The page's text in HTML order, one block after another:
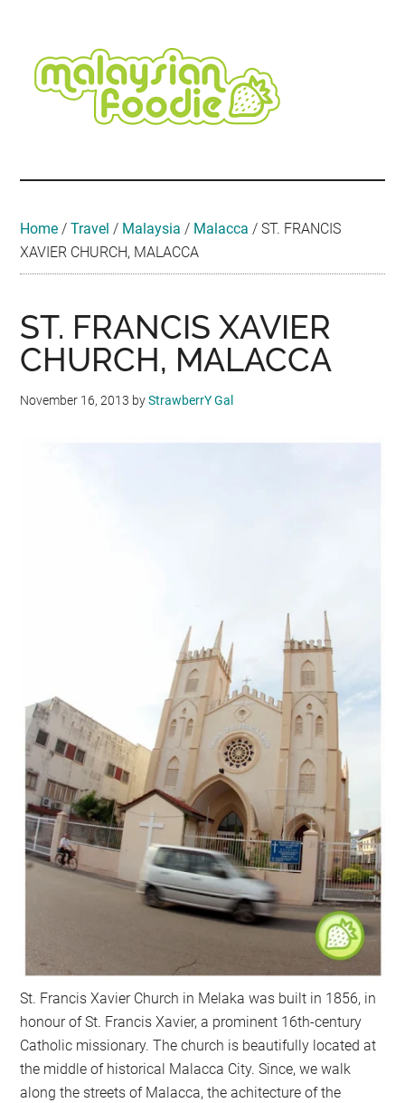
content
secondary
menu
primary
sidebar
secondary
sidebar
footer
Travel
•
Home /Travel / Malaysia / Malacca /ST. FRANCIS
XAVIER CHURCH, MALACCA
ST. FRANCIS XAVIER
CHURCH, MALACCA
November 16, 2013 byStrawberrY Gal
St. Francis Xavier Church in Melaka was built in 1856, in
honour of St. Francis Xavier, a prominent 16th-century
Catholic missionary. The church is beautifully located at
the middle of historical Malacca City. Since, we walk
along the streets of Malacca, the achitecture of the